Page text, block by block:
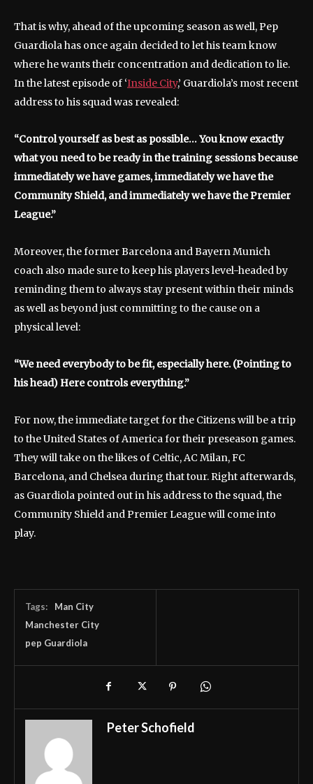
That is why, ahead of the upcoming season as well, Pep
Guardiola has once again decided to let his team know
where he wants their concentration and dedication to lie.
In the latest episode of ‘Inside City,’ Guardiola’s most recent
address to his squad was revealed:
“Control yourself as best as possible… You know exactly
what you need to be ready in the training sessions because
immediately we have games, immediately we have the
Community Shield, and immediately we have the Premier
League.”
Moreover, the former Barcelona and Bayern Munich
coach also made sure to keep his players level-headed by
reminding them to always stay present within their minds
as well as beyond just committing to the cause on a
physical level:
“We need everybody to be fit, especially here. (Pointing to
his head) Here controls everything.”
For now, the immediate target for the Citizens will be a trip
to the United States of America for their preseason games.
They will take on the likes of Celtic, AC Milan, FC
Barcelona, and Chelsea during that tour. Right afterwards,
as Guardiola pointed out in his address to the squad, the
Community Shield and Premier League will come into
play.
Tags:
Man City
Manchester City
pep Guardiola
Peter Schofield